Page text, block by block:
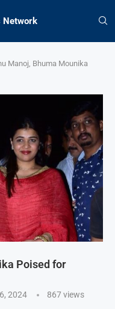
Network
Manoj, Bhuma Mounika
Poised for
2024 867views